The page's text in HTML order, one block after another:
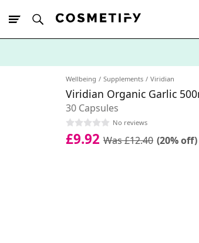
Wellbeing Supplements Viridian
Viridian Organic Garlic
30 Capsules
No reviews
£9.92 Was £12.40 (20% off)